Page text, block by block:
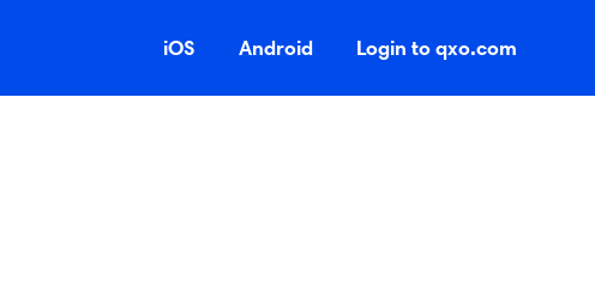
iOS Android Login to qxo.com